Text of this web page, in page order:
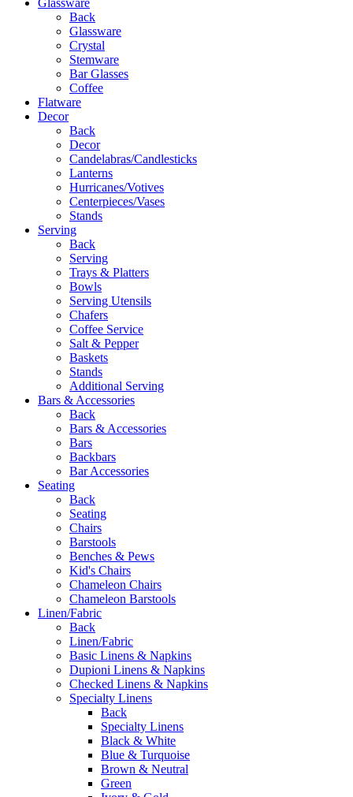
Back
Glassware
Crystal
Stemware
Bar Glasses
Coffee
Flatware
Decor
Back
Decor
Candelabras/Candlesticks
Lanterns
Hurricanes/Votives
Centerpieces/Vases
Stands
Serving
Back
Serving
Trays & Platters
Bowls
Serving Utensils
Chafers
Coffee Service
Salt & Pepper
Baskets
Stands
Additional Serving
Bars & Accessories
Back
Bars & Accessories
Bars
Backbars
Bar Accessories
Seating
Back
Seating
Chairs
Barstools
Benches & Pews
Kid's Chairs
Chameleon Chairs
Chameleon Barstools
Linen/Fabric
Back
Linen/Fabric
Basic Linens & Napkins
Dupioni Linens & Napkins
Checked Linens & Napkins
Specialty Linens
Back
Specialty Linens
Black & White
Blue & Turquoise
Brown & Neutral
Green